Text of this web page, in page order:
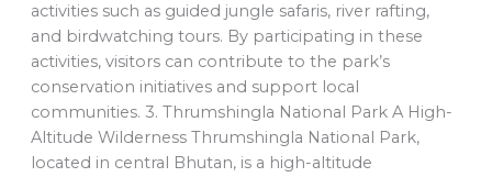
activities such as guided jungle safaris, river rafting,
and birdwatching tours. By participating in these
activities, visitors can contribute to the park’s
conservation initiatives and support local
communities. 3. Thrumshingla National Park A High-
Altitude Wilderness Thrumshingla National Park,
located in central Bhutan, is a high-altitude